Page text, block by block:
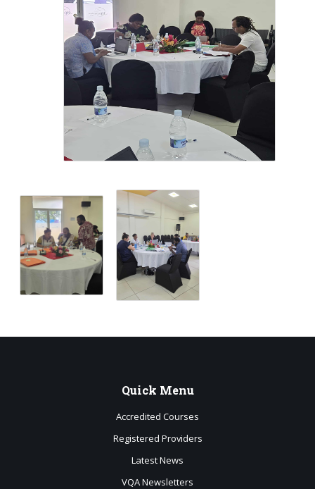
Quick Menu
Accredited Courses
Registered Providers
Latest News
VQA Newsletters